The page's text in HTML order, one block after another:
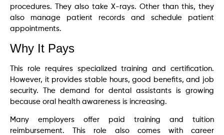
procedures. They also take X-rays. Other than this, they
also manage patient records and schedule patient
appointments.
Why It Pays
This role requires specialized training and certification.
However, it provides stable hours, good benefits, and job
security. The demand for dental assistants is growing
because oral health awareness is increasing.
Many employers offer paid training and tuition
reimbursement. This role also comes with career